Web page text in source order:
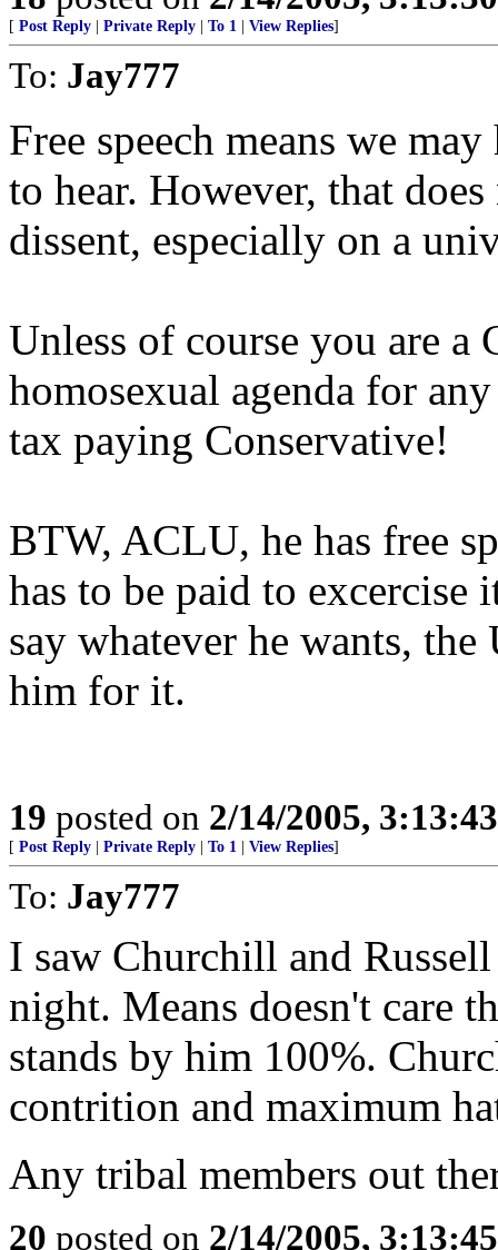
[ Post Reply Private Reply To 1 View Replies]
To: Jay777
Free speech means we
to hear. However, that
dissent, especially on a
Unless of course you are a
homosexual agenda for
tax paying Conservative!
BTW, ACLU, he has free
has to be paid to excercise
say whatever he wants,
him for it.
19 posted on 2/14/2005,
[ Post Reply Private Reply To 1 View Replies]
To: Jay777
I saw Churchill and
night. Means doesn't care
stands by him 100%.
contrition and maximum
Any tribal members out
20 posted on 2/14/2005,